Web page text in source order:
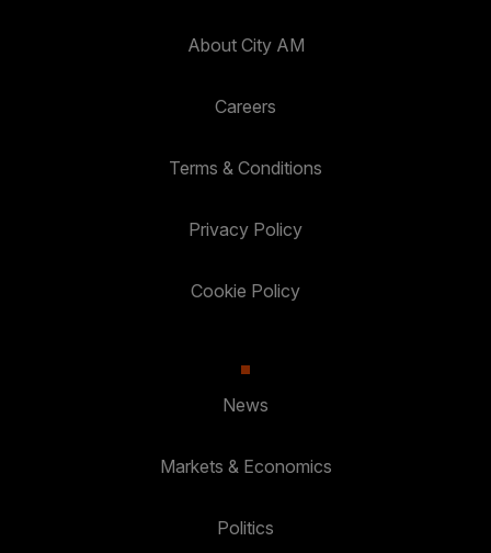
About City AM
Careers
Terms & Conditions
Privacy Policy
Cookie Policy
News
Markets & Economics
Politics